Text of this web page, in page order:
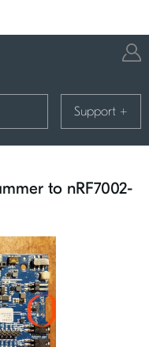
Support +
to nRF7002-